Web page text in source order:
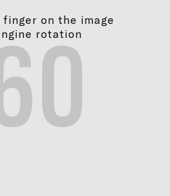
on the image
rotation